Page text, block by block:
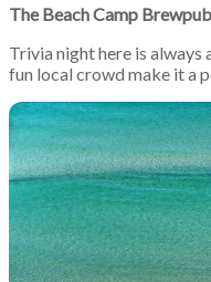
The Beach Camp Brewpub
Trivia night here is always
fun local crowd make it a